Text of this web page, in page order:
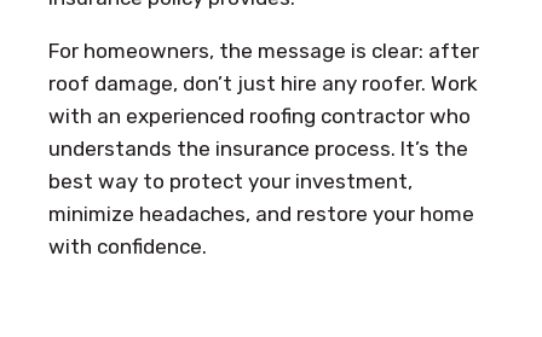
For homeowners, the message is clear: after
roof damage, don’t just hire any roofer. Work
with an experienced roofing contractor who
understands the insurance process. It’s the
best way to protect your investment,
minimize headaches, and restore your home
with confidence.